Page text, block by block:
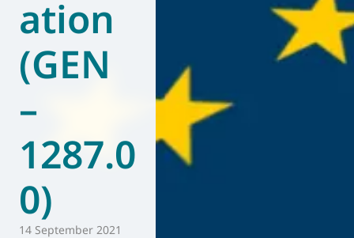
ation
(GEN
–
1287.0
0)
14 September 2021